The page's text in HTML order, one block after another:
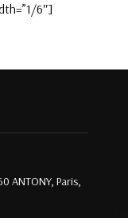
6″]
ANTONY, Paris,